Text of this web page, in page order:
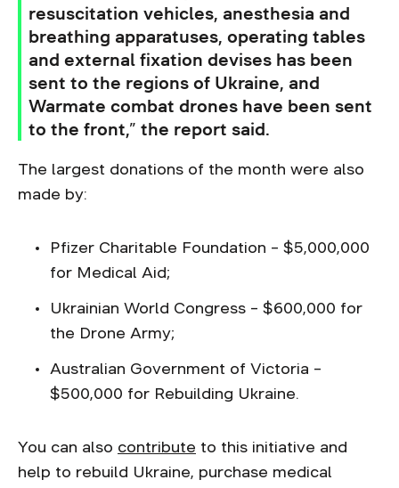
resuscitation vehicles, anesthesia and
breathing apparatuses, operating tables
and external fixation devises has been
sent to the regions of Ukraine, and
Warmate combat drones have been sent
to the front,” the report said.
The largest donations of the month were also
made by:
Pfizer Charitable Foundation – $5,000,000
for Medical Aid;
Ukrainian World Congress – $600,000 for
the Drone Army;
Australian Government of Victoria –
$500,000 for Rebuilding Ukraine.
You can also contribute to this initiative and
help to rebuild Ukraine, purchase medical